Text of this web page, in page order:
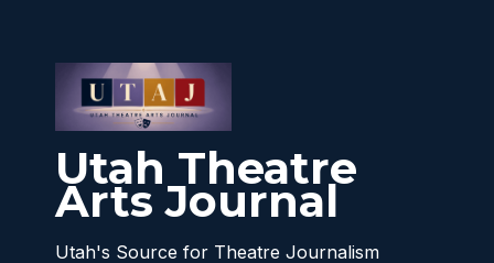
Utah Theatre
Arts Journal
Utah's Source for Theatre Journalism